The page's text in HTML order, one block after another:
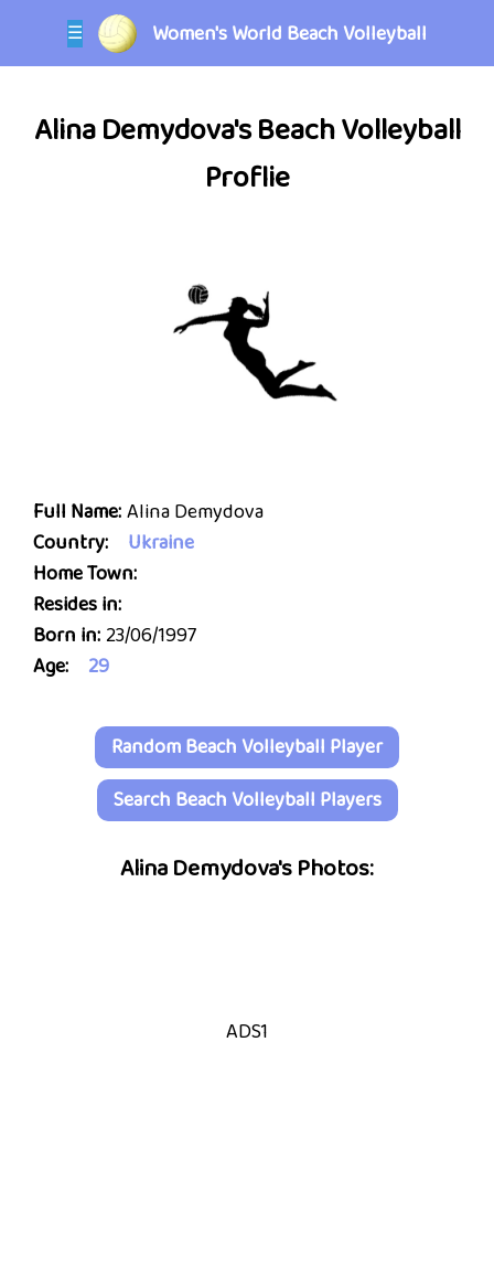
☰ Women's World Beach Volleyball
Alina Demydova's Beach Volleyball
Proflie
Full Name:Alina Demydova
Country:
Ukraine
Home Town:
Resides in:
Born in:23/06/1997
Age:
29
Random Beach Volleyball Player
Search Beach Volleyball Players
Alina Demydova's Photos:
ADS1